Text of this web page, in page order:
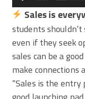
Sales is
students
even if they seek
sales can be a
make connections
“Sales is the